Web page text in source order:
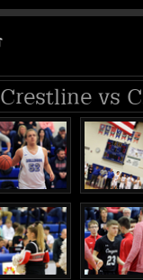
Crestline vs